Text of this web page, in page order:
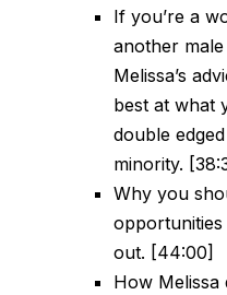
If you’re a
another
Melissa’s
best at what
double
minority.
Why you
out. [44:00]
How Melissa